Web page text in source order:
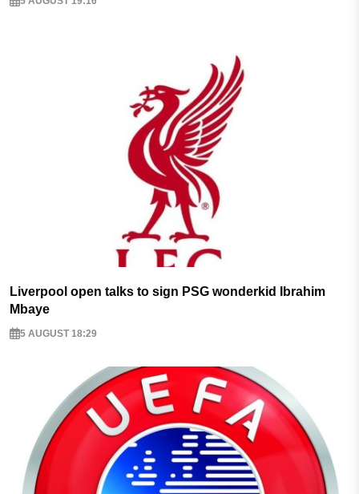
Liverpool open talks to sign PSG wonderkid Ibrahim
Mbaye
5 AUGUST 18:29